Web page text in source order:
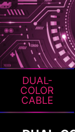
DUAL-
COLOR
CABLE